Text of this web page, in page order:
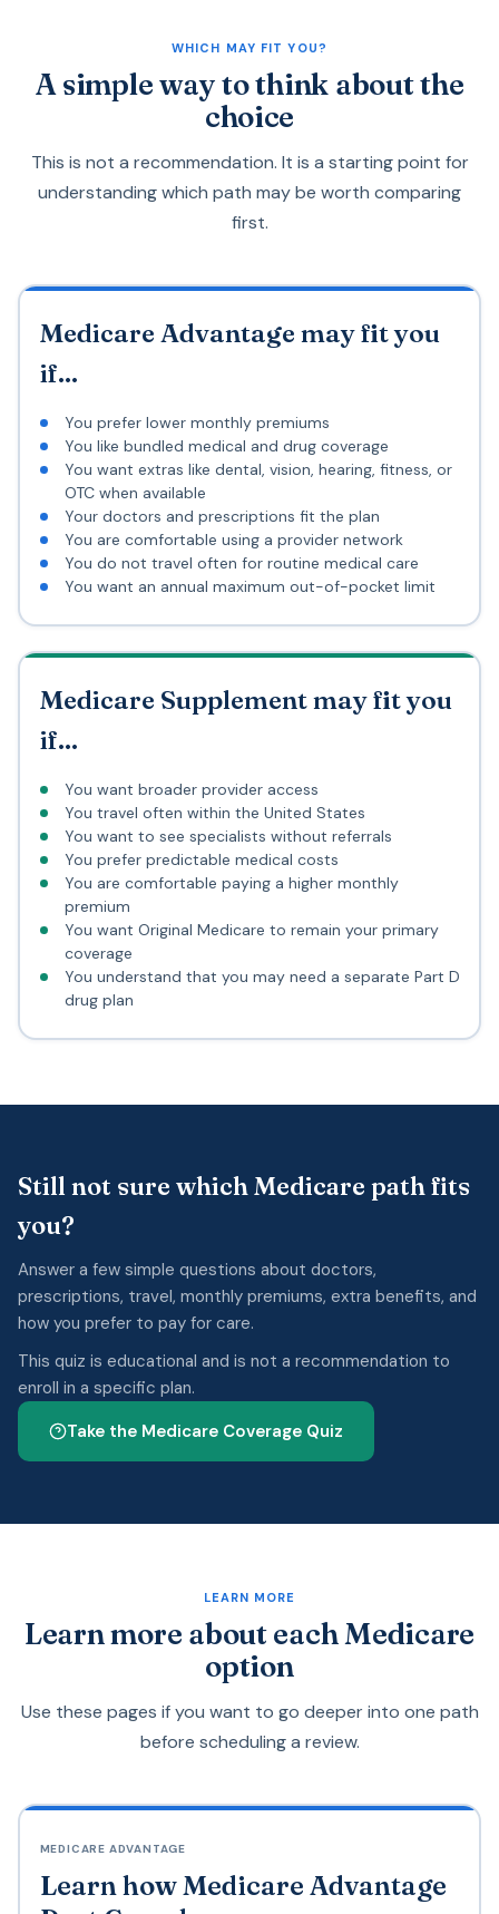
WHICH MAY FIT YOU?
A simple way to think about the
choice
This is not a recommendation. It is a starting point for
understanding which path may be worth comparing
first.
Medicare Advantage may fit you
if...
You prefer lower monthly premiums
You like bundled medical and drug coverage
You want extras like dental, vision, hearing, fitness, or
OTC when available
Your doctors and prescriptions fit the plan
You are comfortable using a provider network
You do not travel often for routine medical care
You want an annual maximum out-of-pocket limit
Medicare Supplement may fit you
if...
You want broader provider access
You travel often within the United States
You want to see specialists without referrals
You prefer predictable medical costs
You are comfortable paying a higher monthly
premium
You want Original Medicare to remain your primary
coverage
You understand that you may need a separate Part D
drug plan
Still not sure which Medicare path fits
you?
Answer a few simple questions about doctors,
prescriptions, travel, monthly premiums, extra benefits, and
how you prefer to pay for care.
This quiz is educational and is not a recommendation to
enroll in a specific plan.
Take the Medicare Coverage Quiz
LEARN MORE
Learn more about each Medicare
option
Use these pages if you want to go deeper into one path
before scheduling a review.
MEDICARE ADVANTAGE
Learn how Medicare Advantage